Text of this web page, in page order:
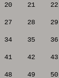
20 21 22
27 28 29
34 35 36
41 42 43
48 49 50